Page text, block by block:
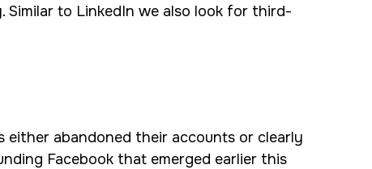
to LinkedIn we also look for third-
abandoned their accounts or clearly
Facebook that emerged earlier this